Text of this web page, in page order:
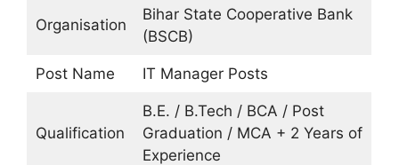
Organisation
Bihar State Cooperative Bank
(BSCB)
Post Name IT Manager Posts
Qualification
B.E. / B.Tech / BCA / Post
Graduation / MCA + 2 Years of
Experience